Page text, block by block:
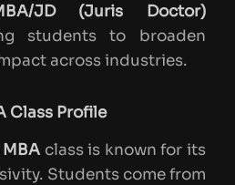
JD (Juris Doctor)
students to broaden
across industries.
Class Profile
MBAclass is known for its
Students come from